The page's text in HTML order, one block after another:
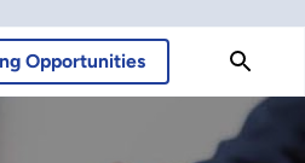
Opportunities